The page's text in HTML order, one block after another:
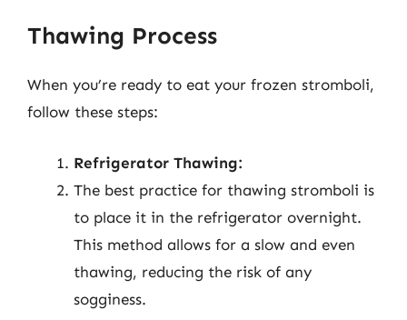
Thawing Process
When you’re ready to eat your frozen stromboli,
follow these steps:
Refrigerator Thawing:
The best practice for thawing stromboli is
to place it in the refrigerator overnight.
This method allows for a slow and even
thawing, reducing the risk of any
sogginess.